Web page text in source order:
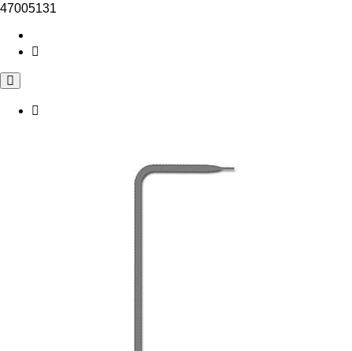
47005131